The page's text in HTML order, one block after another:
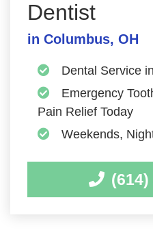
Dentist
in Columbus, OH
Dental Service
Emergency
Pain Relief Today
Weekends,
(614)